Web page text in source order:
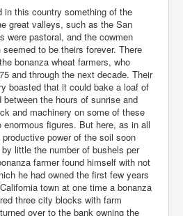
in this country something of the
great valleys, such as the San
were pastoral, and the cowmen
to be theirs forever. There
bonanza wheat farmers, who
and through the next decade. Their
boasted that it could bake a loaf of
the hours of sunrise and
and machinery on some of these
figures. But here, as in all
power of the soil soon
little the number of bushels per
farmer found himself with not
he had owned the first few years
town at one time a bonanza
three city blocks with farm
over to the bank owning the